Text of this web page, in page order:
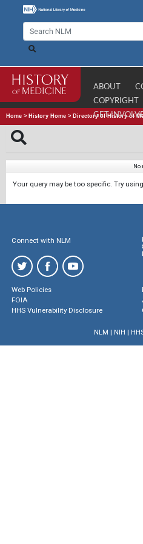
ABOUT
COPYRIGHT
GET
Home > History Home > Directory of History of
No
Your query may be too specific. Try
Connect with NLM
Web Policies
FOIA
HHS Vulnerability Disclosure
NLM | NIH |